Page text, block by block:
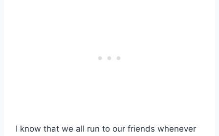
I know that we all run to our friends whenever